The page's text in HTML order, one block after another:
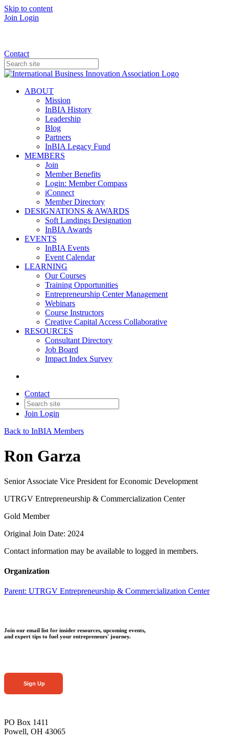
Skip to content
Join Login
Contact
ABOUT
Mission
InBIA History
Leadership
Blog
Partners
InBIA Legacy Fund
MEMBERS
Join
Member Benefits
Login: Member Compass
iConnect
Member Directory
DESIGNATIONS & AWARDS
Soft Landings Designation
InBIA Awards
EVENTS
InBIA Events
Event Calendar
LEARNING
Our Courses
Training Opportunities
Entrepreneurship Center Management
Webinars
Course Instructors
Creative Capital Access Collaborative
RESOURCES
Consultant Directory
Job Board
Impact Index Survey
Contact
Join Login
Back to InBIA Members
Ron Garza
Senior Associate Vice President for Economic Development
UTRGV Entrepreneurship & Commercialization Center
Gold Member
Original Join Date: 2024
Contact information may be available to logged in members.
Organization
Parent: UTRGV Entrepreneurship & Commercialization Center
Join our email list for insider resources, upcoming events,
and expert tips to fuel your entrepreneurs' journey.
Sign Up
PO Box 1411
Powell, OH 43065